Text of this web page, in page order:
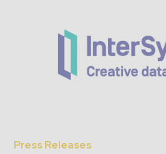
Press Releases